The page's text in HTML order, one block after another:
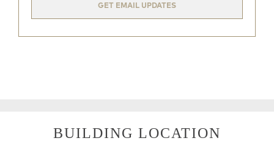
GET EMAIL UPDATES
BUILDING LOCATION